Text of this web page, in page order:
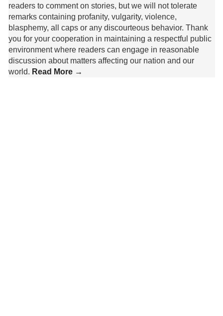
readers to comment on stories, but we will not tolerate
remarks containing profanity, vulgarity, violence,
blasphemy, all caps or any discourteous behavior. Thank
you for your cooperation in maintaining a respectful public
environment where readers can engage in reasonable
discussion about matters affecting our nation and our
world. Read More →